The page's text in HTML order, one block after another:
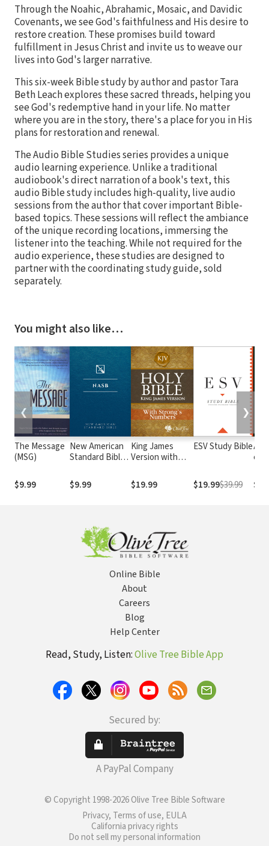
Through the Noahic, Abrahamic, Mosaic, and Davidic
Covenants, we see God's faithfulness and His desire to
restore creation. These promises build toward
fulfillment in Jesus Christ and invite us to weave our
lives into God's larger narrative.
This six-week Bible study by author and pastor Tara
Beth Leach explores these sacred threads, helping you
see God's redemptive hand in your life. No matter
where you are in the story, there's a place for you in His
plans for restoration and renewal.
The Audio Bible Studies series provides a unique
audio learning experience. Unlike a traditional
audiobook's direct narration of a book's text, this
audio Bible study includes high-quality, live audio
sessions from the author that cover important Bible-
based topics. These sessions will reflect the ambiance
of the unique recording locations, immersing the
listener into the teaching. While not required for the
audio experience, these studies are designed to
partner with the coordinating study guide, sold
separately.
You might also like…
The Message
(MSG)
$9.99
New American
Standard Bible
(NASB1995)
$9.99
King James
Version with
Numbers - KJV
Strong's
$19.99
ESV Study Bible
$19.99$39.99
e
❮ ❯
Online Bible
About
Careers
Blog
Help Center
Read, Study, Listen:Olive Tree Bible App
Secured by:
A PayPal Company
© Copyright 1998-2026 Olive Tree Bible Software
Privacy, Terms of use, EULA
California privacy rights
Do not sell my personal information